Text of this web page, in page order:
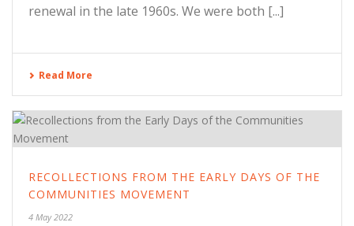
renewal in the late 1960s. We were both [...]
Read More
RECOLLECTIONS FROM THE EARLY DAYS OF THE
COMMUNITIES MOVEMENT
4 May 2022